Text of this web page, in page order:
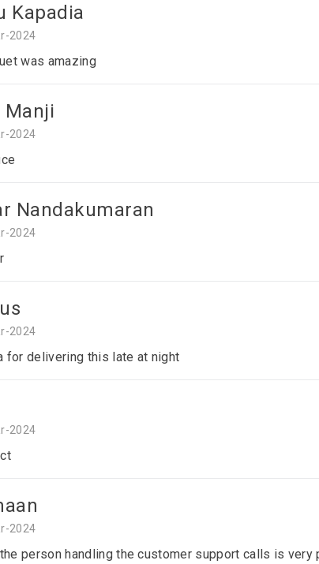
Kapadia
2024
was amazing
Manji
2024
Nandakumaran
2024
2024
for delivering this late at night
2024
2024
person handling the customer support calls is